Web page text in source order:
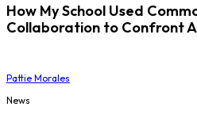
How My School Used
Collaboration to Confront
Pattie Morales
News